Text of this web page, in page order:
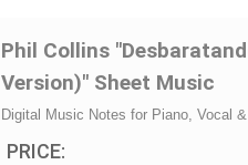
Phil Collins
Version)" Sheet Music
Digital Music Notes for Piano, Vocal
PRICE: